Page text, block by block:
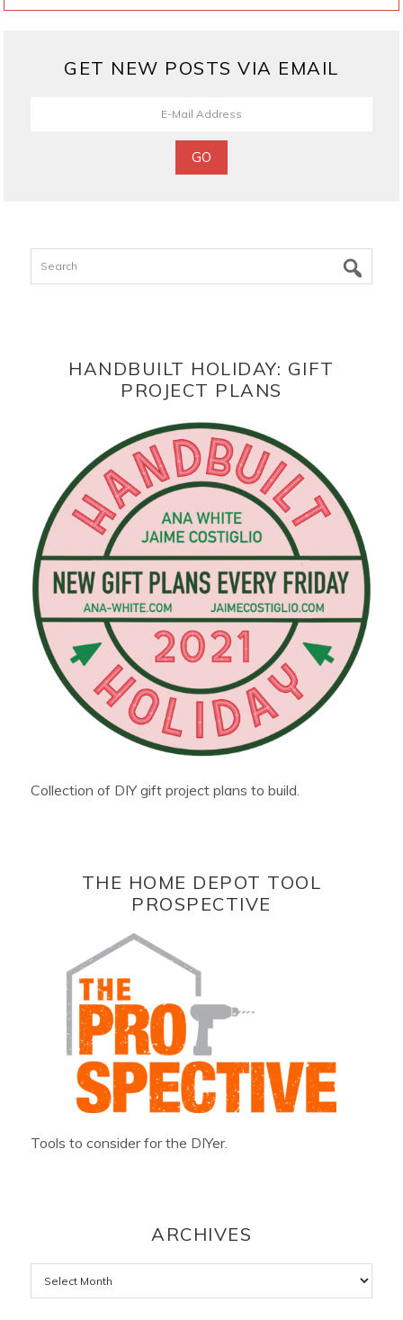
GET NEW POSTS VIA EMAIL
Search
HANDBUILT HOLIDAY: GIFT
PROJECT PLANS
Collection of DIY gift project plans to build.
THE HOME DEPOT TOOL
PROSPECTIVE
Tools to consider for the DIYer.
ARCHIVES
Archives